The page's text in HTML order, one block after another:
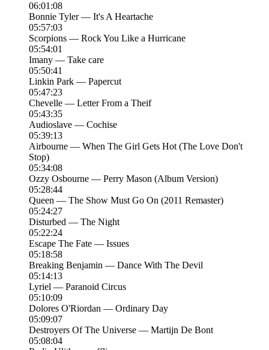
06:01:08
Bonnie Tyler — It's A Heartache
05:57:03
Scorpions — Rock You Like a Hurricane
05:54:01
Imany — Take care
05:50:41
Linkin Park — Papercut
05:47:23
Chevelle — Letter From a Theif
05:43:35
Audioslave — Cochise
05:39:13
Airbourne — When The Girl Gets Hot (The Love Don't
Stop)
05:34:08
Ozzy Osbourne — Perry Mason (Album Version)
05:28:44
Queen — The Show Must Go On (2011 Remaster)
05:24:27
Disturbed — The Night
05:22:24
Escape The Fate — Issues
05:18:58
Breaking Benjamin — Dance With The Devil
05:14:13
Lyriel — Paranoid Circus
05:10:09
Dolores O'Riordan — Ordinary Day
05:09:07
Destroyers Of The Universe — Martijn De Bont
05:08:04